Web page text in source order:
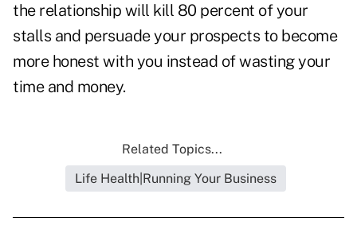
the relationship will kill 80 percent of your
stalls and persuade your prospects to become
more honest with you instead of wasting your
time and money.
Related Topics...
Life Health|Running Your Business